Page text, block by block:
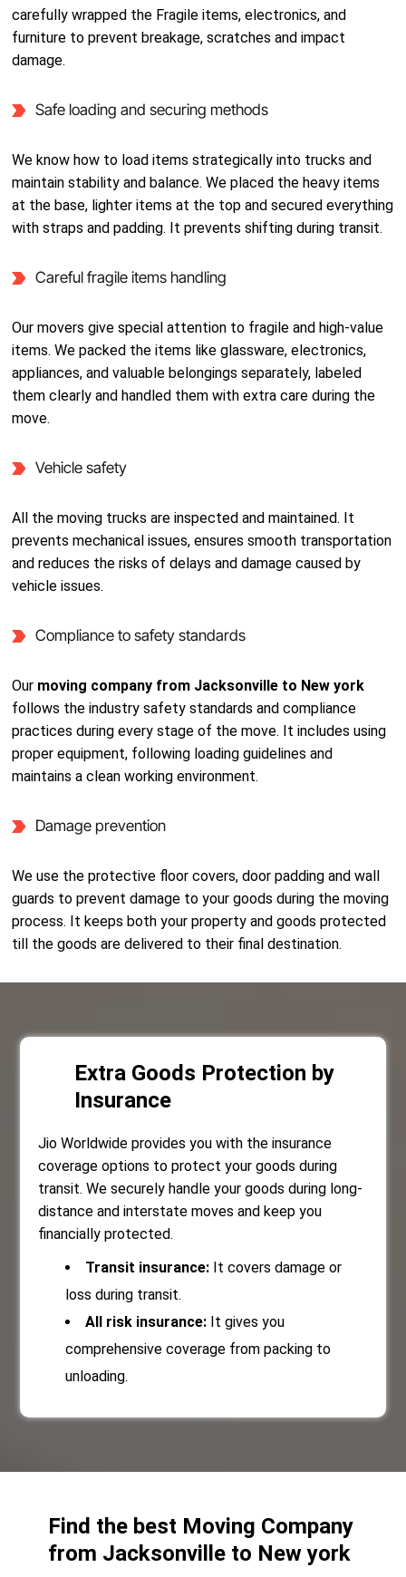
carefully wrapped the Fragile items, electronics, and
furniture to prevent breakage, scratches and impact
damage.
Safe loading and securing methods
We know how to load items strategically into trucks and
maintain stability and balance. We placed the heavy items
at the base, lighter items at the top and secured everything
with straps and padding. It prevents shifting during transit.
Careful fragile items handling
Our movers give special attention to fragile and high-value
items. We packed the items like glassware, electronics,
appliances, and valuable belongings separately, labeled
them clearly and handled them with extra care during the
move.
Vehicle safety
All the moving trucks are inspected and maintained. It
prevents mechanical issues, ensures smooth transportation
and reduces the risks of delays and damage caused by
vehicle issues.
Compliance to safety standards
Our moving company from Jacksonville to New york
follows the industry safety standards and compliance
practices during every stage of the move. It includes using
proper equipment, following loading guidelines and
maintains a clean working environment.
Damage prevention
We use the protective floor covers, door padding and wall
guards to prevent damage to your goods during the moving
process. It keeps both your property and goods protected
till the goods are delivered to their final destination.
Extra Goods Protection by
Insurance
Jio Worldwide provides you with the insurance
coverage options to protect your goods during
transit. We securely handle your goods during long-
distance and interstate moves and keep you
financially protected.
Transit insurance: It covers damage or
loss during transit.
All risk insurance: It gives you
comprehensive coverage from packing to
unloading.
Find the best Moving Company
from Jacksonville to New york